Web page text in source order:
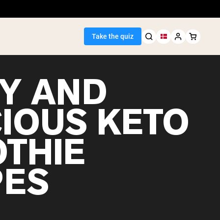
Take the quiz
AND
KETO